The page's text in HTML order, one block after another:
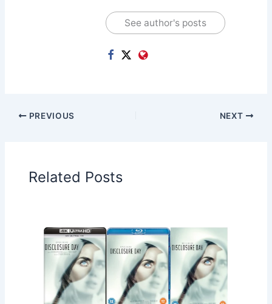
See author's posts
PREVIOUS NEXT
Related Posts